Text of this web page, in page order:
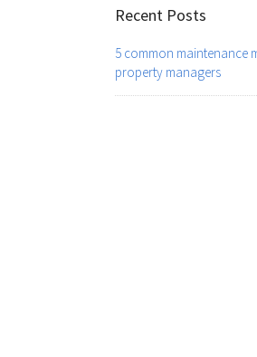
Recent Posts
5 common maintenance
property managers